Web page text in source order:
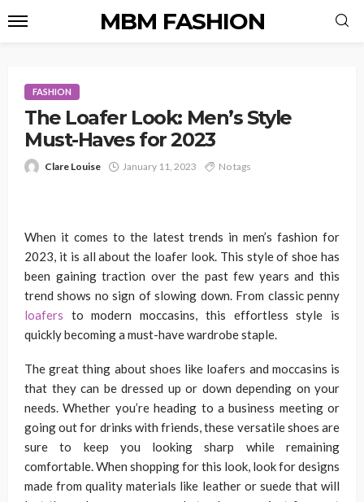
MBM FASHION
FASHION
The Loafer Look: Men’s Style
Must-Haves for 2023
Clare Louise January 11, 2023 No tags
When it comes to the latest trends in men’s fashion for
2023, it is all about the loafer look. This style of shoe has
been gaining traction over the past few years and this
trend shows no sign of slowing down. From classic penny
loafers to modern moccasins, this effortless style is
quickly becoming a must-have wardrobe staple.
The great thing about shoes like loafers and moccasins is
that they can be dressed up or down depending on your
needs. Whether you’re heading to a business meeting or
going out for drinks with friends, these versatile shoes are
sure to keep you looking sharp while remaining
comfortable. When shopping for this look, look for designs
made from quality materials like leather or suede that will